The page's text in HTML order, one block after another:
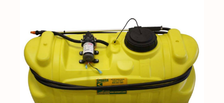
Shop By Category
Shop By Brand
Resources